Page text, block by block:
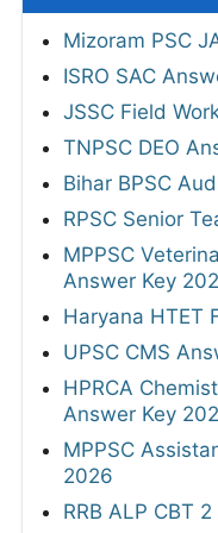
Mizoram PSC
ISRO SAC
JSSC Field
TNPSC DEO
Bihar BPSC
RPSC Senior
MPPSC
Answer Key
Haryana HTET
UPSC CMS
HPRCA
Answer Key
MPPSC
2026
RRB ALP CBT